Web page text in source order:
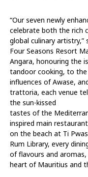
“Our seven newly
celebrate both the rich
global culinary
Four Seasons Resort
Angara, honouring the
tandoor cooking, to the
influences of Awase,
trattoria, each venue
the sun-kissed
tastes of the
inspired main
on the beach at Ti
Rum Library, every
of flavours and
heart of Mauritius and